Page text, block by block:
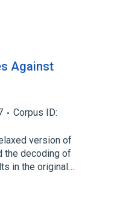
Against
Corpus ID:
version of
the decoding of
in the original…